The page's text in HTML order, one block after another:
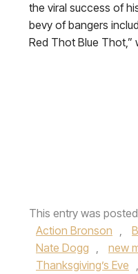
the viral success of
bevy of bangers
Red Thot Blue
This entry was
Action Bronson ,
Nate Dogg , new
Thanksgiving’s Eve ,